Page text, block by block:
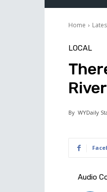
Home
LOCAL
By WYDaily